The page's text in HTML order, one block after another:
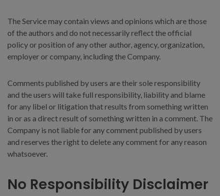
The Service may contain views and opinions which are those
of the authors and do not necessarily reflect the official
policy or position of any other author, agency, organization,
employer or company, including the Company.
Comments published by users are their sole responsibility
and the users will take full responsibility, liability and blame
for any libel or litigation that results from something written
in or as a direct result of something written in a comment. The
Company is not liable for any comment published by users
and reserves the right to delete any comment for any reason
whatsoever.
No Responsibility Disclaimer